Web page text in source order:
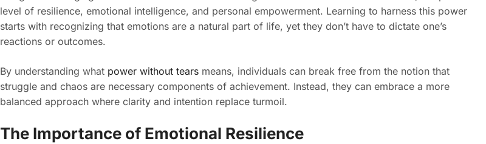
level of resilience, emotional intelligence, and personal empowerment. Learning to harness this power
starts with recognizing that emotions are a natural part of life, yet they don’t have to dictate one’s
reactions or outcomes.
By understanding what power without tears means, individuals can break free from the notion that
struggle and chaos are necessary components of achievement. Instead, they can embrace a more
balanced approach where clarity and intention replace turmoil.
The Importance of Emotional Resilience